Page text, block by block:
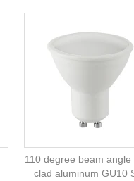
110 degree beam angle
clad aluminum GU10